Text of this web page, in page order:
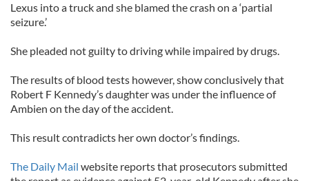
Lexus into a truck and she blamed the crash on a ‘partial
seizure.’
She pleaded not guilty to driving while impaired by drugs.
The results of blood tests however, show conclusively that
Robert F Kennedy’s daughter was under the influence of
Ambien on the day of the accident.
This result contradicts her own doctor’s findings.
The Daily Mail website reports that prosecutors submitted